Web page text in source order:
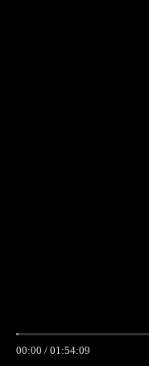
00:00 / 01:54:09